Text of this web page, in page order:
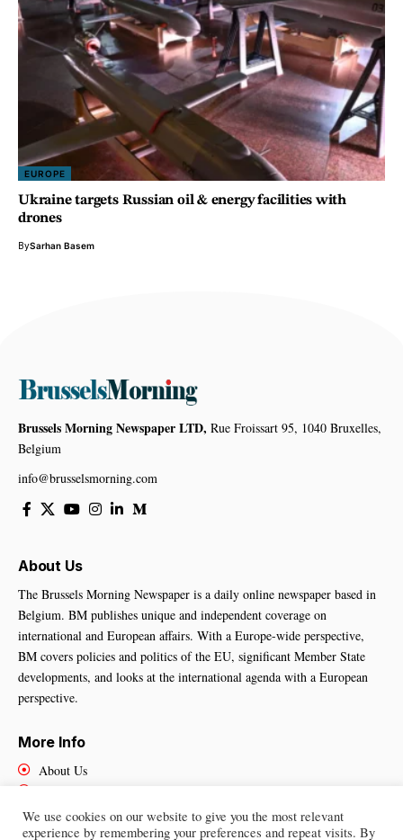
EUROPE
Ukraine targets Russian oil & energy facilities with
drones
BySarhan Basem
Brussels Morning Newspaper LTD, Rue Froissart 95, 1040 Bruxelles,
Belgium
info@brusselsmorning.com
About Us
The Brussels Morning Newspaper is a daily online newspaper based in
Belgium. BM publishes unique and independent coverage on
international and European affairs. With a Europe-wide perspective,
BM covers policies and politics of the EU, significant Member State
developments, and looks at the international agenda with a European
perspective.
More Info
About Us
Contact Us
We use cookies on our website to give you the most relevant
experience by remembering your preferences and repeat visits. By